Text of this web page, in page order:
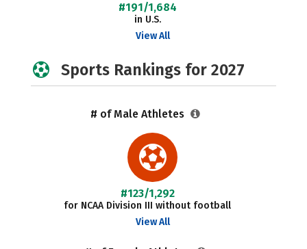
#191/1,684
in U.S.
View All
Sports Rankings for 2027
# of Male Athletes
#123/1,292
for NCAA Division III without football
View All